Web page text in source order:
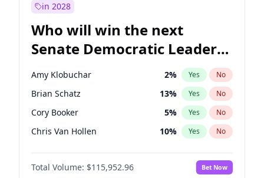
in 2028
Who will win the next
Senate Democratic Leader
election?
Amy Klobuchar 2% Yes No
Brian Schatz 13% Yes No
Cory Booker 5% Yes No
Chris Van Hollen 10% Yes No
Chris Murphy 10%
Chuck Schumer No
Total Volume: $115,952.96 Bet Now